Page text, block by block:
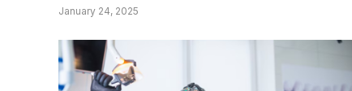
January 24, 2025